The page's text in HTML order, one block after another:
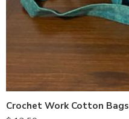
Crochet Work Cotton Bags